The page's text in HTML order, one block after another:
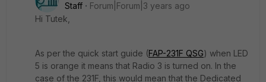
Staff
Forum|Forum|3 years ago
Hi Tutek,
As per the quick start guide (FAP-231F QSG) when LED
5 is orange it means that Radio 3 is turned on. In the
case of the 231F, this would mean that the Dedicated